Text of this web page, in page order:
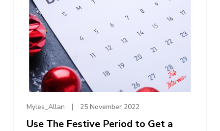
Myles_Allan 25 November 2022
Use The Festive Period to Get a